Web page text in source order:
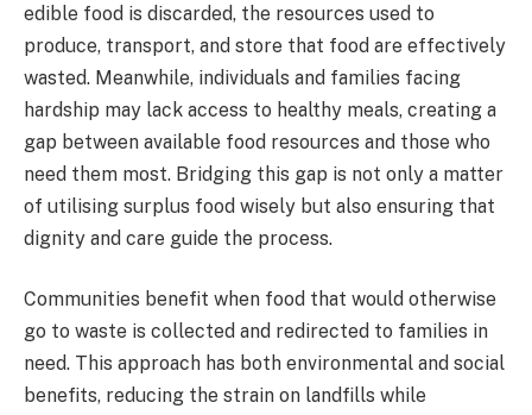
edible food is discarded, the resources used to
produce, transport, and store that food are effectively
wasted. Meanwhile, individuals and families facing
hardship may lack access to healthy meals, creating a
gap between available food resources and those who
need them most. Bridging this gap is not only a matter
of utilising surplus food wisely but also ensuring that
dignity and care guide the process.
Communities benefit when food that would otherwise
go to waste is collected and redirected to families in
need. This approach has both environmental and social
benefits, reducing the strain on landfills while